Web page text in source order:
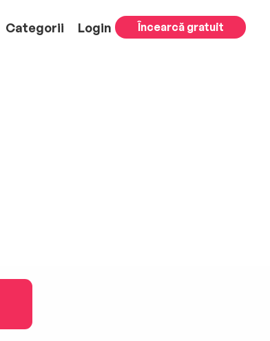
Categorii Login Încearcă gratuit